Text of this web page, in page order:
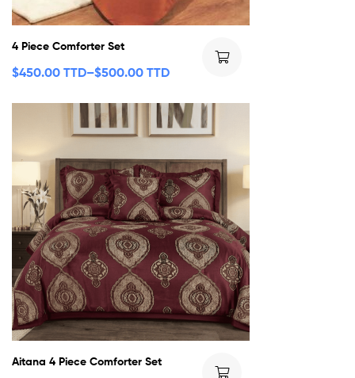
4 Piece Comforter Set
$450.00 TTD–$500.00 TTD
Aitana 4 Piece Comforter Set